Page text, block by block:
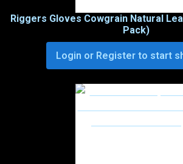
Riggers Gloves Cowgrain Natural
Pack)
Login or Register to start